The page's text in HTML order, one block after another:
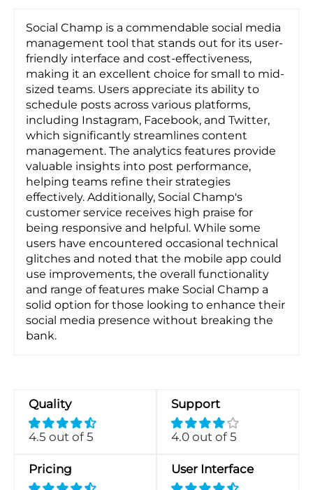
Social Champ is a commendable social media
management tool that stands out for its user-
friendly interface and cost-effectiveness,
making it an excellent choice for small to mid-
sized teams. Users appreciate its ability to
schedule posts across various platforms,
including Instagram, Facebook, and Twitter,
which significantly streamlines content
management. The analytics features provide
valuable insights into post performance,
helping teams refine their strategies
effectively. Additionally, Social Champ's
customer service receives high praise for
being responsive and helpful. While some
users have encountered occasional technical
glitches and noted that the mobile app could
use improvements, the overall functionality
and range of features make Social Champ a
solid option for those looking to enhance their
social media presence without breaking the
bank.
Quality
4.5 out of 5
Support
4.0 out of 5
Pricing User Interface